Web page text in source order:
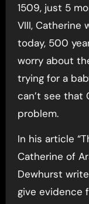
1509, just 5
VIII, Catherine
today, 500
worry about
trying for a
can’t see that
problem.
In his article
Catherine of
Dewhurst
give evidence